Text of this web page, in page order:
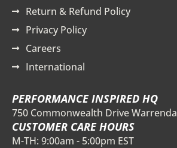
Return & Refund Policy
Privacy Policy
Careers
International
PERFORMANCE INSPIRED HQ
750 Commonwealth Drive
CUSTOMER CARE HOURS
M-TH: 9:00am - 5:00pm EST